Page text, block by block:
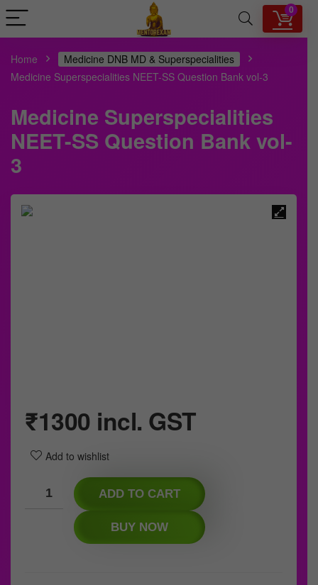
0
Home
Medicine DNB MD & Superspecialities
Medicine Superspecialities NEET-SS Question Bank vol-3
Medicine Superspecialities
NEET-SS Question Bank vol-
3
₹1300 incl. GST
Add to wishlist
ADD TO CART
BUY NOW